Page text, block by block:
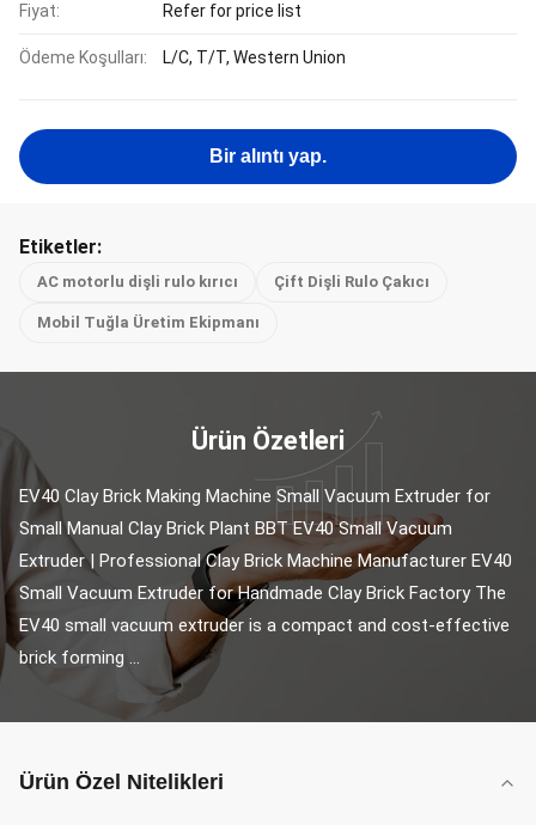
Fiyat: Refer for price list
Ödeme Koşulları: L/C, T/T, Western Union
Bir alıntı yap.
Etiketler:
AC motorlu dişli rulo kırıcı Çift Dişli Rulo Çakıcı
Mobil Tuğla Üretim Ekipmanı
Ürün Özetleri
EV40 Clay Brick Making Machine Small Vacuum Extruder for
Small Manual Clay Brick Plant BBT EV40 Small Vacuum
Extruder | Professional Clay Brick Machine Manufacturer EV40
Small Vacuum Extruder for Handmade Clay Brick Factory The
EV40 small vacuum extruder is a compact and cost-effective
brick forming ...
Ürün Özel Nitelikleri